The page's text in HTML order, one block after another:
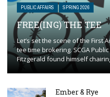
PUBLIC AFFAIRS SPRING 2026
FREE(ING) THE TEE
Let’s set the scene of the First
tee time brokering. SCGA
Fitzgerald found himself
Ember & Rye